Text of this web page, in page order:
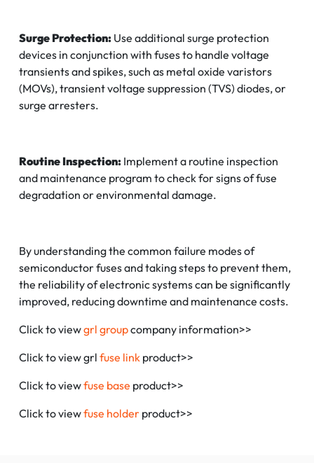
Surge Protection: Use additional surge protection
devices in conjunction with fuses to handle voltage
transients and spikes, such as metal oxide varistors
(MOVs), transient voltage suppression (TVS) diodes, or
surge arresters.
Routine Inspection: Implement a routine inspection
and maintenance program to check for signs of fuse
degradation or environmental damage.
By understanding the common failure modes of
semiconductor fuses and taking steps to prevent them,
the reliability of electronic systems can be significantly
improved, reducing downtime and maintenance costs.
Click to viewgrl groupcompany information>>
Click to view grl fuse link product>>
Click to viewfuse base product>>
Click to viewfuse holder product>>